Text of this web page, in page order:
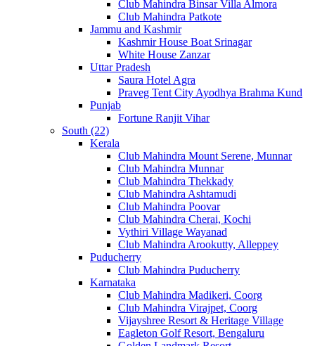
Club Mahindra Binsar Villa Almora
Club Mahindra Patkote
Jammu and Kashmir
Kashmir House Boat Srinagar
White House Zanzar
Uttar Pradesh
Saura Hotel Agra
Praveg Tent City Ayodhya Brahma Kund
Punjab
Fortune Ranjit Vihar
South (22)
Kerala
Club Mahindra Mount Serene, Munnar
Club Mahindra Munnar
Club Mahindra Thekkady
Club Mahindra Ashtamudi
Club Mahindra Poovar
Club Mahindra Cherai, Kochi
Vythiri Village Wayanad
Club Mahindra Arookutty, Alleppey
Puducherry
Club Mahindra Puducherry
Karnataka
Club Mahindra Madikeri, Coorg
Club Mahindra Virajpet, Coorg
Vijayshree Resort & Heritage Village
Eagleton Golf Resort, Bengaluru